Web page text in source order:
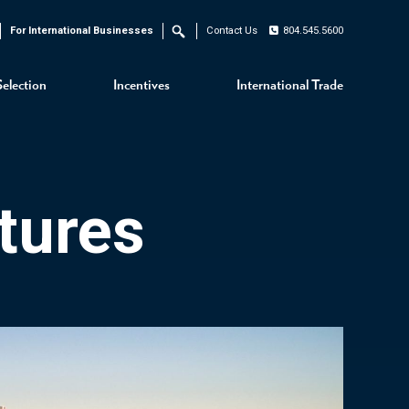
Incentives International Trade
For International Businesses Search Contact Us 804.545.5600